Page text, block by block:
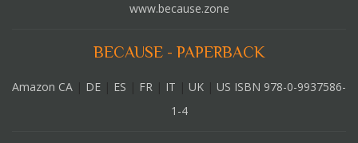
www.because.zone
BECAUSE - PAPERBACK
Amazon CA DE ES FR IT UK
US ISBN 978-0-9937586-
1-4